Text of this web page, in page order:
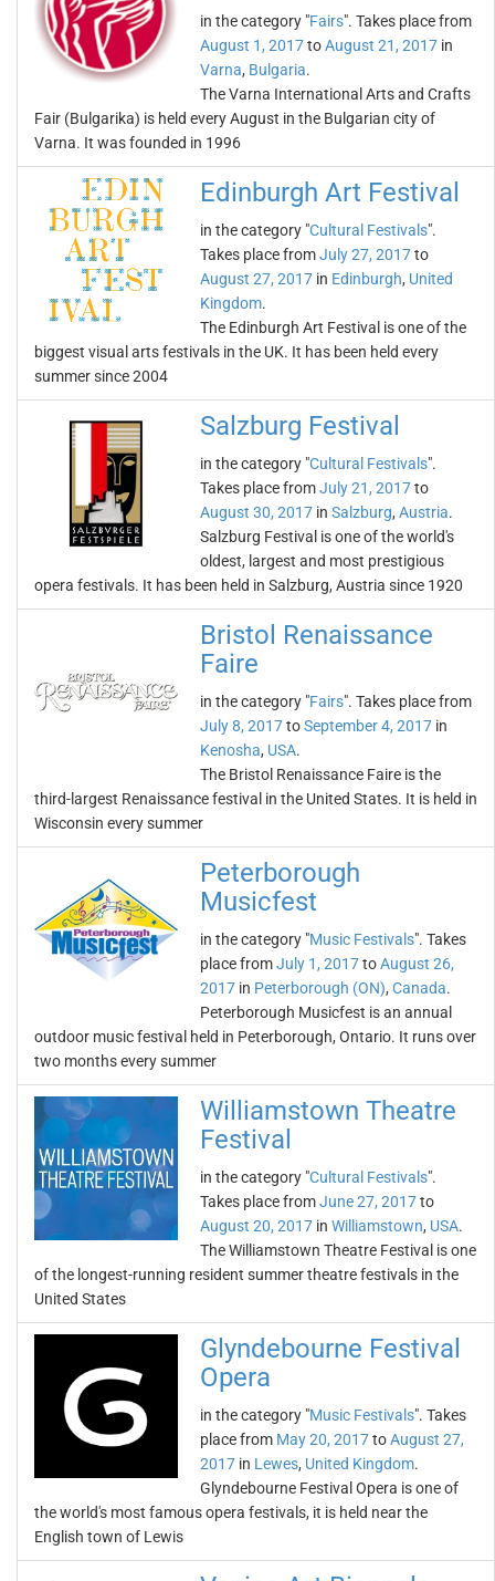
in the category "Fairs". Takes place from
August 1, 2017toAugust 21, 2017 in
Varna, Bulgaria.
The Varna International Arts and Crafts
Fair (Bulgarika) is held every August in the Bulgarian city of
Varna. It was founded in 1996
Edinburgh Art Festival
in the category "Cultural Festivals".
Takes place fromJuly 27, 2017to
August 27, 2017 in Edinburgh, United
Kingdom.
The Edinburgh Art Festival is one of the
biggest visual arts festivals in the UK. It has been held every
summer since 2004
Salzburg Festival
in the category "Cultural Festivals".
Takes place fromJuly 21, 2017to
August 30, 2017 in Salzburg, Austria.
Salzburg Festival is one of the world's
oldest, largest and most prestigious
opera festivals. It has been held in Salzburg, Austria since 1920
Bristol Renaissance
Faire
in the category "Fairs". Takes place from
July 8, 2017toSeptember 4, 2017 in
Kenosha, USA.
The Bristol Renaissance Faire is the
third-largest Renaissance festival in the United States. It is held in
Wisconsin every summer
Peterborough
Musicfest
in the category "Music Festivals". Takes
place fromJuly 1, 2017toAugust 26,
2017 in Peterborough (ON), Canada.
Peterborough Musicfest is an annual
outdoor music festival held in Peterborough, Ontario. It runs over
two months every summer
Williamstown Theatre
Festival
in the category "Cultural Festivals".
Takes place fromJune 27, 2017to
August 20, 2017 in Williamstown, USA.
The Williamstown Theatre Festival is one
of the longest-running resident summer theatre festivals in the
United States
Glyndebourne Festival
Opera
in the category "Music Festivals". Takes
place from May 20, 2017toAugust 27,
2017 in Lewes, United Kingdom.
Glyndebourne Festival Opera is one of
the world's most famous opera festivals, it is held near the
English town of Lewis